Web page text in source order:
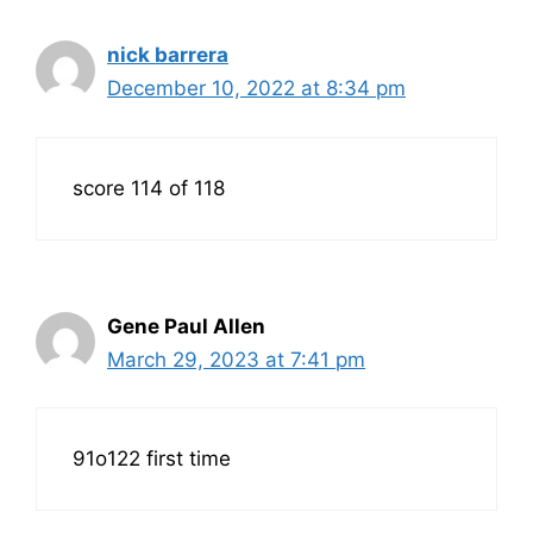
nick barrera
December 10, 2022 at 8:34 pm
score 114 of 118
Gene Paul Allen
March 29, 2023 at 7:41 pm
91o122 first time